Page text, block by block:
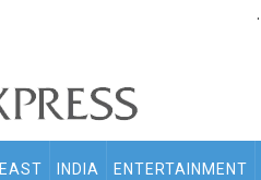
.
INDIA ENTERTAINMENT